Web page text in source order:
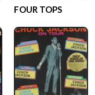
FOUR TOPS